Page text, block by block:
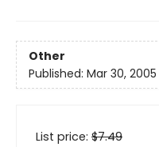
Other
Published: Mar 30, 2005
List price: $7.49